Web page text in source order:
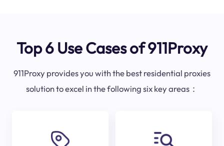
Top 6 Use Cases of 911Proxy
911Proxy provides you with the best residential proxies
solution to excel in the following six key areas：